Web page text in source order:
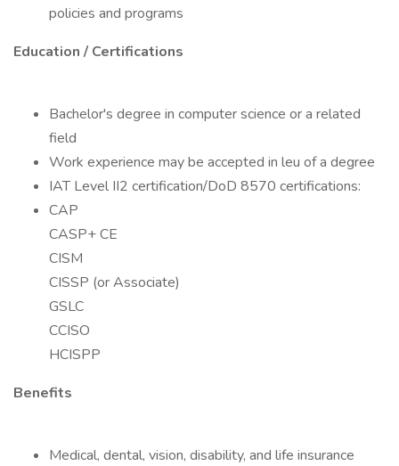
policies and programs
Education / Certifications
Bachelor's degree in computer science or a related
field
Work experience may be accepted in leu of a degree
IAT Level II2 certification/DoD 8570 certifications:
CAP
CASP+ CE
CISM
CISSP (or Associate)
GSLC
CCISO
HCISPP
Benefits
Medical, dental, vision, disability, and life insurance